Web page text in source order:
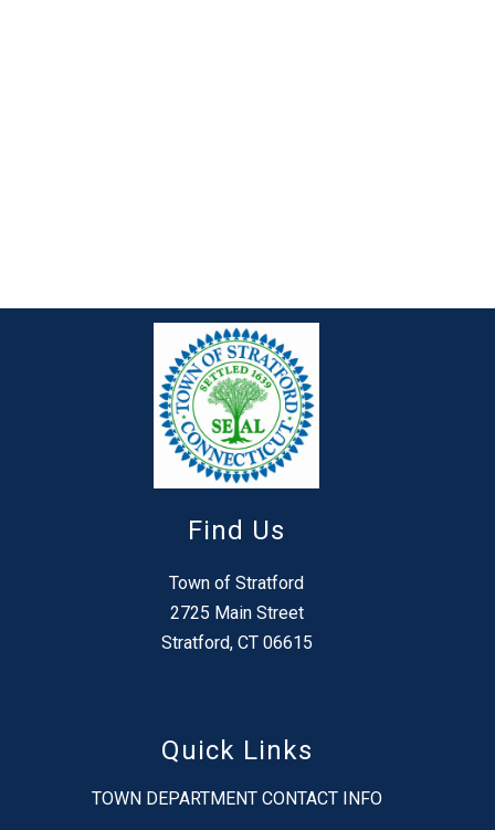
Find Us
Town of Stratford
2725 Main Street
Stratford, CT 06615
Quick Links
TOWN DEPARTMENT CONTACT INFO